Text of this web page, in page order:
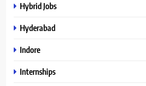
Hybrid Jobs
Hyderabad
Indore
Internships